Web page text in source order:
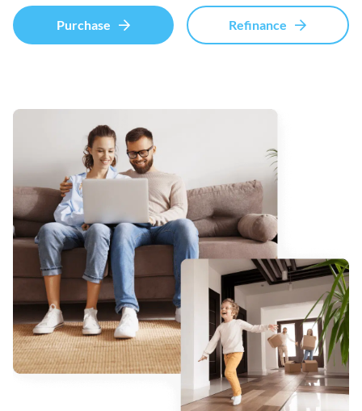
Purchase Refinance